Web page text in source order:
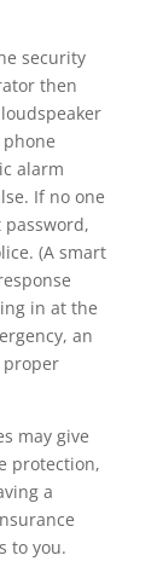
security
then
alarm
If no one
(A smart
in at the
an
proper
may give
protection,
a
to you.